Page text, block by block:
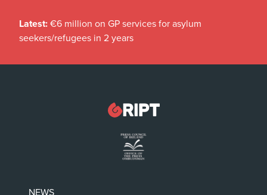
Latest: €6 million on GP services for asylum
seekers/refugees in 2 years
NEWS